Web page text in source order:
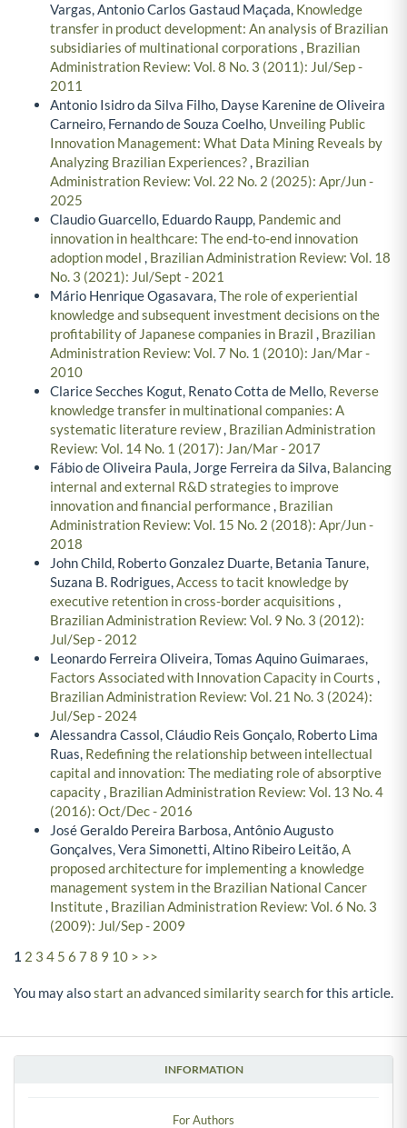
INFORMATION
For Authors
Vargas, Antonio Carlos Gastaud Maçada, Knowledge
transfer in product development: An analysis of Brazilian
subsidiaries of multinational corporations , Brazilian
Administration Review: Vol. 8 No. 3 (2011): Jul/Sep -
2011
Antonio Isidro da Silva Filho, Dayse Karenine de Oliveira
Carneiro, Fernando de Souza Coelho, Unveiling Public
Innovation Management: What Data Mining Reveals by
Analyzing Brazilian Experiences?, Brazilian
Administration Review: Vol. 22 No. 2 (2025): Apr/Jun -
2025
Claudio Guarcello, Eduardo Raupp, Pandemic and
innovation in healthcare: The end-to-end innovation
adoption model , Brazilian Administration Review: Vol. 18
No. 3 (2021): Jul/Sept - 2021
Mário Henrique Ogasavara,The role of experiential
knowledge and subsequent investment decisions on the
profitability of Japanese companies in Brazil , Brazilian
Administration Review: Vol. 7 No. 1 (2010): Jan/Mar -
2010
Clarice Secches Kogut, Renato Cotta de Mello, Reverse
knowledge transfer in multinational companies: A
systematic literature review, Brazilian Administration
Review: Vol. 14 No. 1 (2017): Jan/Mar - 2017
Fábio de Oliveira Paula, Jorge Ferreira da Silva, Balancing
internal and external R&D strategies to improve
innovation and financial performance, Brazilian
Administration Review: Vol. 15 No. 2 (2018): Apr/Jun -
2018
John Child, Roberto Gonzalez Duarte, Betania Tanure,
Suzana B. Rodrigues,Access to tacit knowledge by
executive retention in cross-border acquisitions ,
Brazilian Administration Review: Vol. 9 No. 3 (2012):
Jul/Sep - 2012
Leonardo Ferreira Oliveira, Tomas Aquino Guimaraes,
Factors Associated with Innovation Capacity in Courts ,
Brazilian Administration Review: Vol. 21 No. 3 (2024):
Jul/Sep - 2024
Alessandra Cassol, Cláudio Reis Gonçalo, Roberto Lima
Ruas, Redefining the relationship between intellectual
capital and innovation: The mediating role of absorptive
capacity, Brazilian Administration Review: Vol. 13 No. 4
(2016): Oct/Dec - 2016
José Geraldo Pereira Barbosa, Antônio Augusto
Gonçalves, Vera Simonetti, Altino Ribeiro Leitão,A
proposed architecture for implementing a knowledge
management system in the Brazilian National Cancer
Institute, Brazilian Administration Review: Vol. 6 No. 3
(2009): Jul/Sep - 2009
1 2 3 4 5 6 7 8 9 10 > >>
You may alsostart an advanced similarity searchfor this article.